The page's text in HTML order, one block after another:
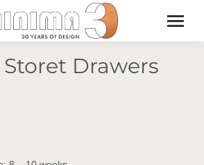
Drawers